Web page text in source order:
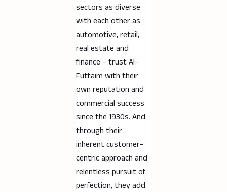
sectors as diverse
with each other as
automotive, retail,
real estate and
finance – trust Al-
Futtaim with their
own reputation and
commercial success
since the 1930s. And
through their
inherent customer-
centric approach and
relentless pursuit of
perfection, they add